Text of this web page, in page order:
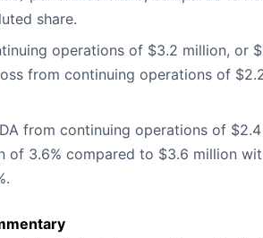
share.
operations of $3.2 million, or
from continuing operations of
from continuing operations of
of 3.6% compared to $3.6 million